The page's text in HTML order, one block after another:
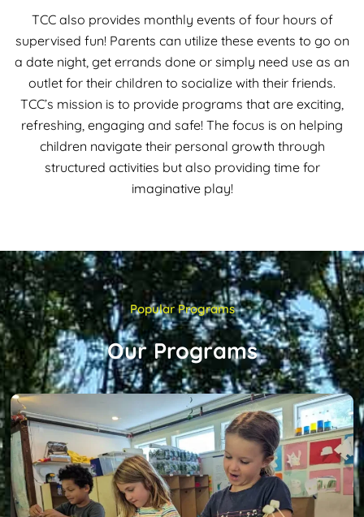
TCC also provides monthly events of four hours of
supervised fun! Parents can utilize these events to go on
a date night, get errands done or simply need use as an
outlet for their children to socialize with their friends.
TCC’s mission is to provide programs that are exciting,
refreshing, engaging and safe! The focus is on helping
children navigate their personal growth through
structured activities but also providing time for
imaginative play!
Popular Programs
Our Programs